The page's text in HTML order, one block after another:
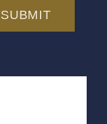
SUBMIT